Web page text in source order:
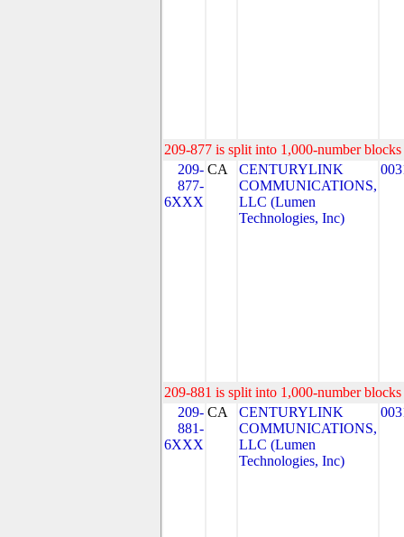
209-877 is split into 1,000-number
209-
877-
6XXX
CA
CENTURYLINK
COMMUNICATIONS,
LLC (Lumen
Technologies, Inc)
209-881 is split into 1,000-number
209-
881-
6XXX
CA
CENTURYLINK
COMMUNICATIONS,
LLC (Lumen
Technologies, Inc)